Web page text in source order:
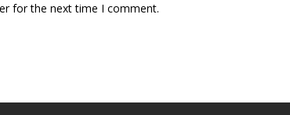
for the next time I comment.